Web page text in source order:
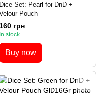
Dice Set: Pearl for DnD +
Velour Pouch
160 грн
In stock
Buy now